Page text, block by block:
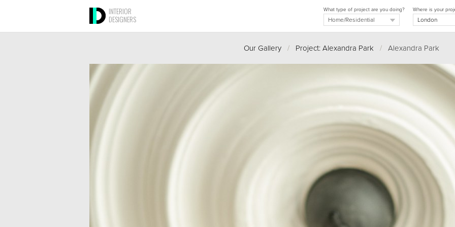
INTERIOR
DESIGNERS
Where is your
What type of project are you doing?
Our Gallery / Project: Alexandra Park /Alexandra Park